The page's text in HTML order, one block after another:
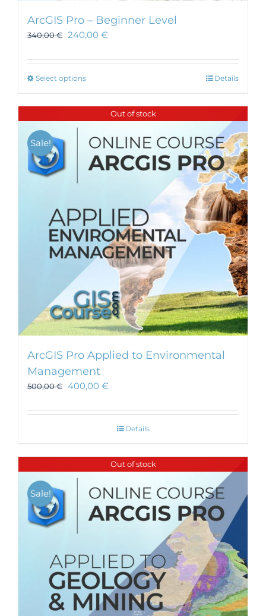
ArcGIS Pro – Beginner Level
340,00€ 240,00 €
Select optionsThis
has
multiple
The
options
may
on
the
product
page
Details
Out of stock
Sale!
ArcGIS Pro Applied to Environmental
Management
500,00€ 400,00 €
Details
Out of stock
Sale!